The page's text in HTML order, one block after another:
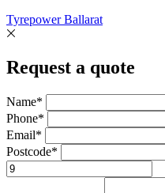
Tyrepower Ballarat
Request a quote
Name*
Phone*
Email*
Postcode*